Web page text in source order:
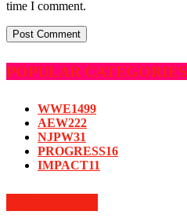
time I comment.
POPULAR CATEGORIES
WWE1499
AEW222
NJPW31
PROGRESS16
IMPACT11